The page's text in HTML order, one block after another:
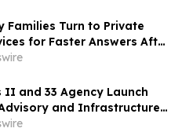
Families Turn to Private
for Faster Answers After
II and 33 Agency Launch
and Infrastructure